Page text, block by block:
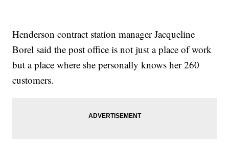
Henderson contract station manager Jacqueline
Borel said the post office is not just a place of work
but a place where she personally knows her 260
customers.